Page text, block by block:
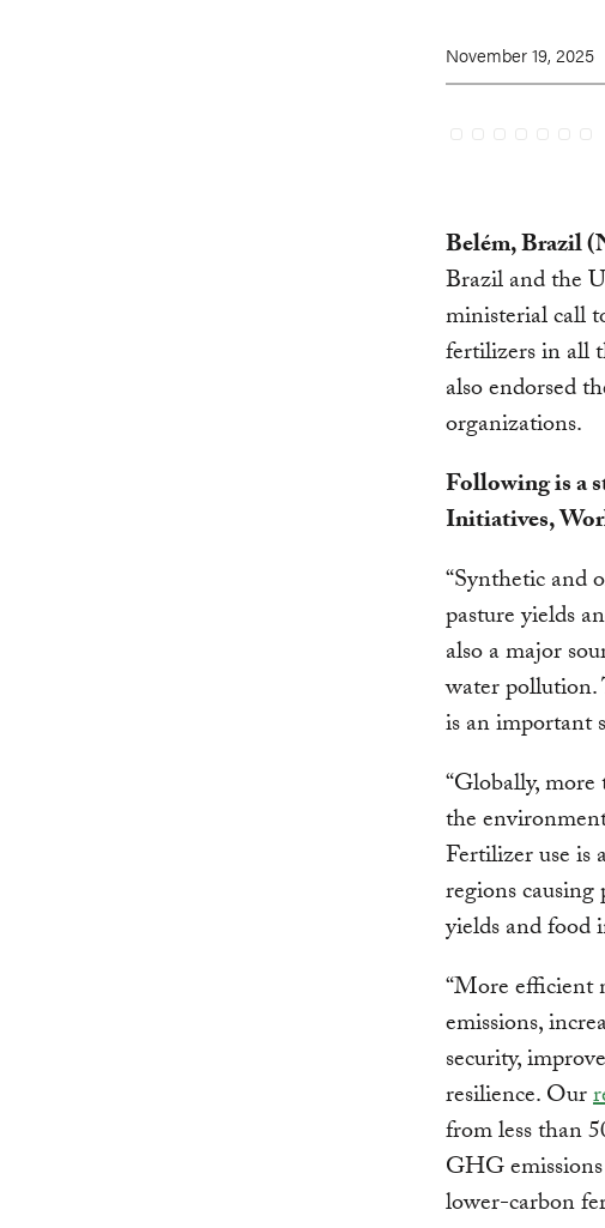
November 19, 2025
Belém, Brazil
Brazil and the
ministerial call
fertilizers in all
also endorsed
organizations.
Following is a
Initiatives,
“Synthetic and
pasture yields
also a major
water pollution.
is an important
“Globally,
the
Fertilizer use is
regions
yields and food
“More efficient
emissions,
security,
resilience. Our
from less than
GHG
lower-carbon